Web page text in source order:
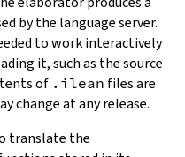
by the language server.
to work interactively
it, such as the source
of .ilean files are
change at any release.
translate the